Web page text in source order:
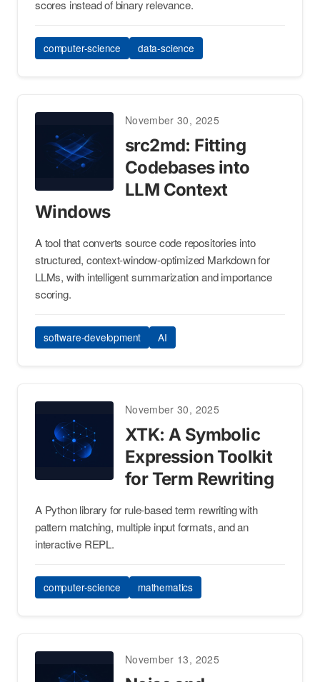
scores instead of binary relevance.
computer-science data-science
November 30, 2025
src2md: Fitting
Codebases into
LLM Context
Windows
A tool that converts source code repositories into
structured, context-window-optimized Markdown for
LLMs, with intelligent summarization and importance
scoring.
software-development AI
November 30, 2025
XTK: A Symbolic
Expression Toolkit
for Term Rewriting
A Python library for rule-based term rewriting with
pattern matching, multiple input formats, and an
interactive REPL.
computer-science mathematics
November 13, 2025